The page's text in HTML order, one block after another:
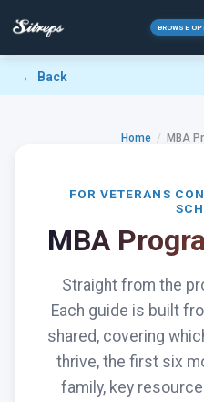
BROWSE
← Back
Home / MBA
FOR VETERANS
MBA
Straight from the
Each guide is built
shared, covering
thrive, the first six
family, key